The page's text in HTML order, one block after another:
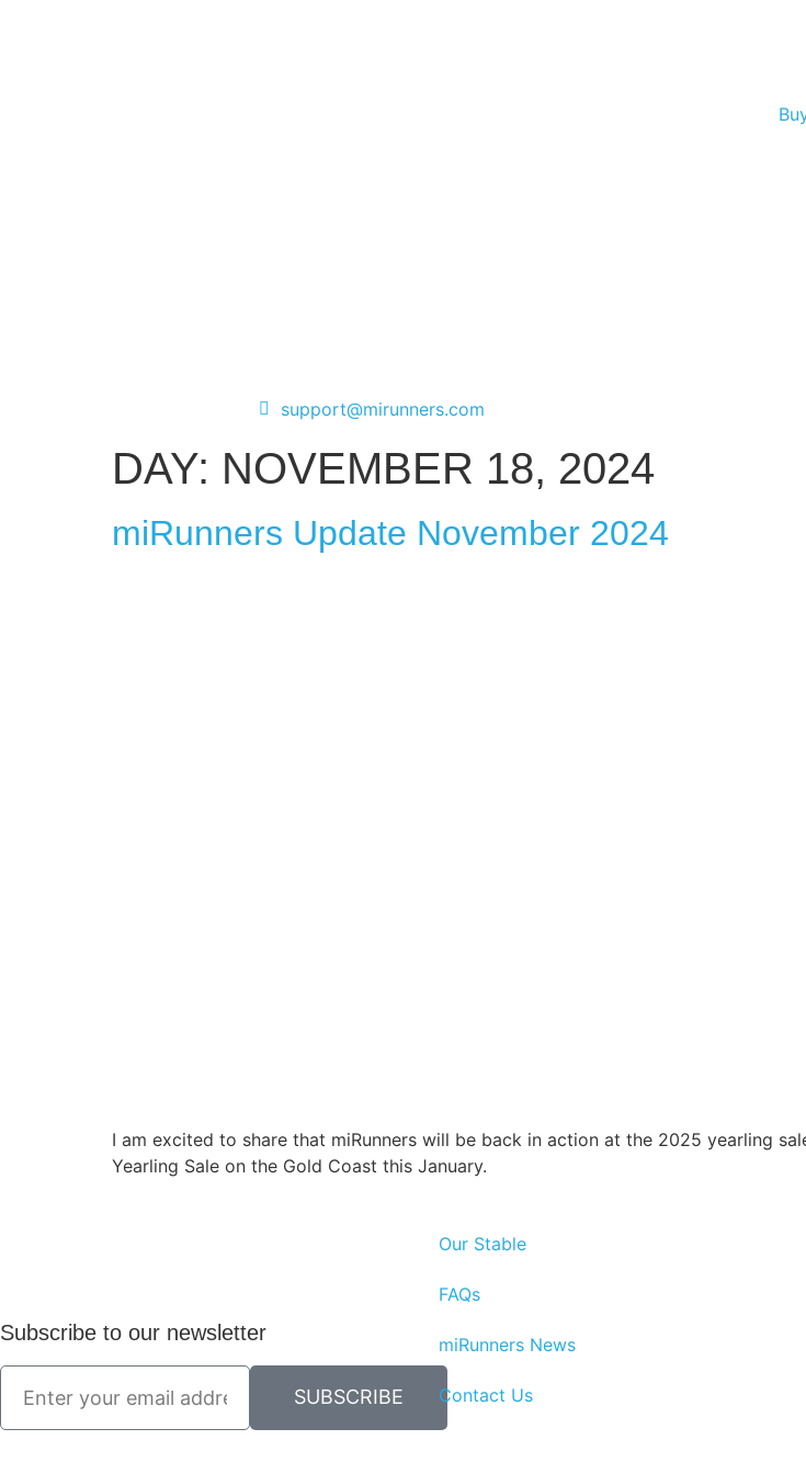
support@mirunners.com
DAY: NOVEMBER 18, 2024
miRunners Update November 2024
I am excited to share that miRunners will be back in action at the 2025 yearling
Yearling Sale on the Gold Coast this January.
Subscribe to our newsletter
SUBSCRIBE
Our Stable
FAQs
miRunners News
Contact Us